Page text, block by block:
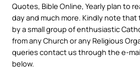
Quotes, Bible Online, Yearly plan to
day and much more. Kindly note
by a small group of enthusiastic
from any Church or any Religious
queries contact us through the e-
below.